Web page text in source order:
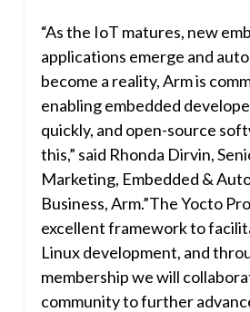
“As the IoT matures, new
applications emerge and
become a reality, Arm is
enabling embedded
quickly, and open-source
this,” said Rhonda Dirvin,
Marketing, Embedded &
Business, Arm.”The Yocto
excellent framework to
Linux development, and
membership we will
community to further